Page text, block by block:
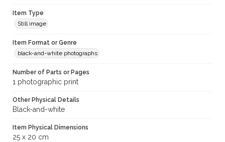
Item Type
Still image
Item Format or Genre
black-and-white photographs
Number of Parts or Pages
1 photographic print
Other Physical Details
Black-and-white
Item Physical Dimensions
25 x 20 cm